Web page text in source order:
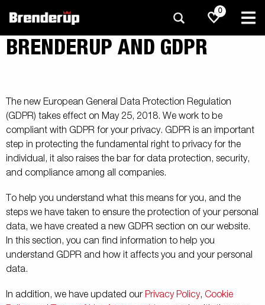
0
BRENDERUP AND GDPR
The new European General Data Protection Regulation
(GDPR) takes effect on May 25, 2018. We work to be
compliant with GDPR for your privacy. GDPR is an important
step in protecting the fundamental right to privacy for the
individual, it also raises the bar for data protection, security,
and compliance among all companies.
To help you understand what this means for you, and the
steps we have taken to ensure the protection of your personal
data, we have created a new GDPR section on our website.
In this section, you can find information to help you
understand GDPR and how it affects you and your personal
data.
In addition, we have updated our Privacy Policy, Cookie